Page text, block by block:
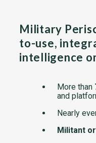
Military
to-use,
intelligence
More than
and
Nearly
Militant